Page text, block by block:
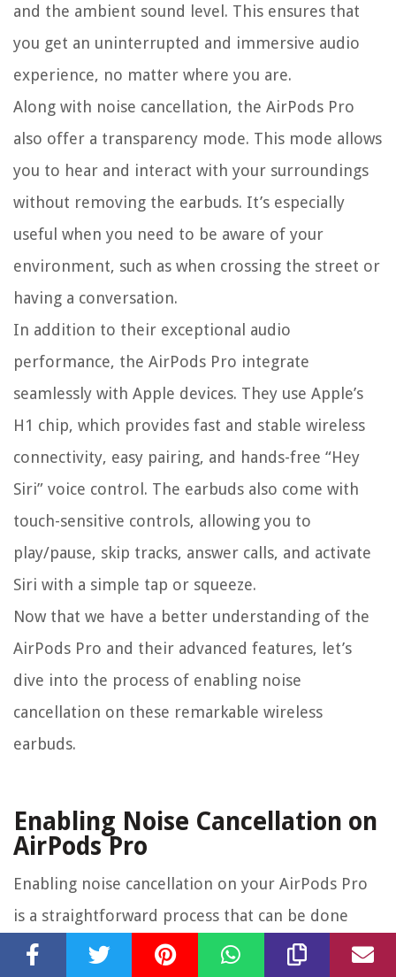
and the ambient sound level. This ensures that
you get an uninterrupted and immersive audio
experience, no matter where you are.
Along with noise cancellation, the AirPods Pro
also offer a transparency mode. This mode allows
you to hear and interact with your surroundings
without removing the earbuds. It’s especially
useful when you need to be aware of your
environment, such as when crossing the street or
having a conversation.
In addition to their exceptional audio
performance, the AirPods Pro integrate
seamlessly with Apple devices. They use Apple’s
H1 chip, which provides fast and stable wireless
connectivity, easy pairing, and hands-free “Hey
Siri” voice control. The earbuds also come with
touch-sensitive controls, allowing you to
play/pause, skip tracks, answer calls, and activate
Siri with a simple tap or squeeze.
Now that we have a better understanding of the
AirPods Pro and their advanced features, let’s
dive into the process of enabling noise
cancellation on these remarkable wireless
earbuds.
Enabling Noise Cancellation on
AirPods Pro
Enabling noise cancellation on your AirPods Pro
is a straightforward process that can be done
directly from your connected device. Whether